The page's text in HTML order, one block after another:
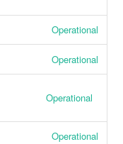
Operational
Operational
Operational
Operational